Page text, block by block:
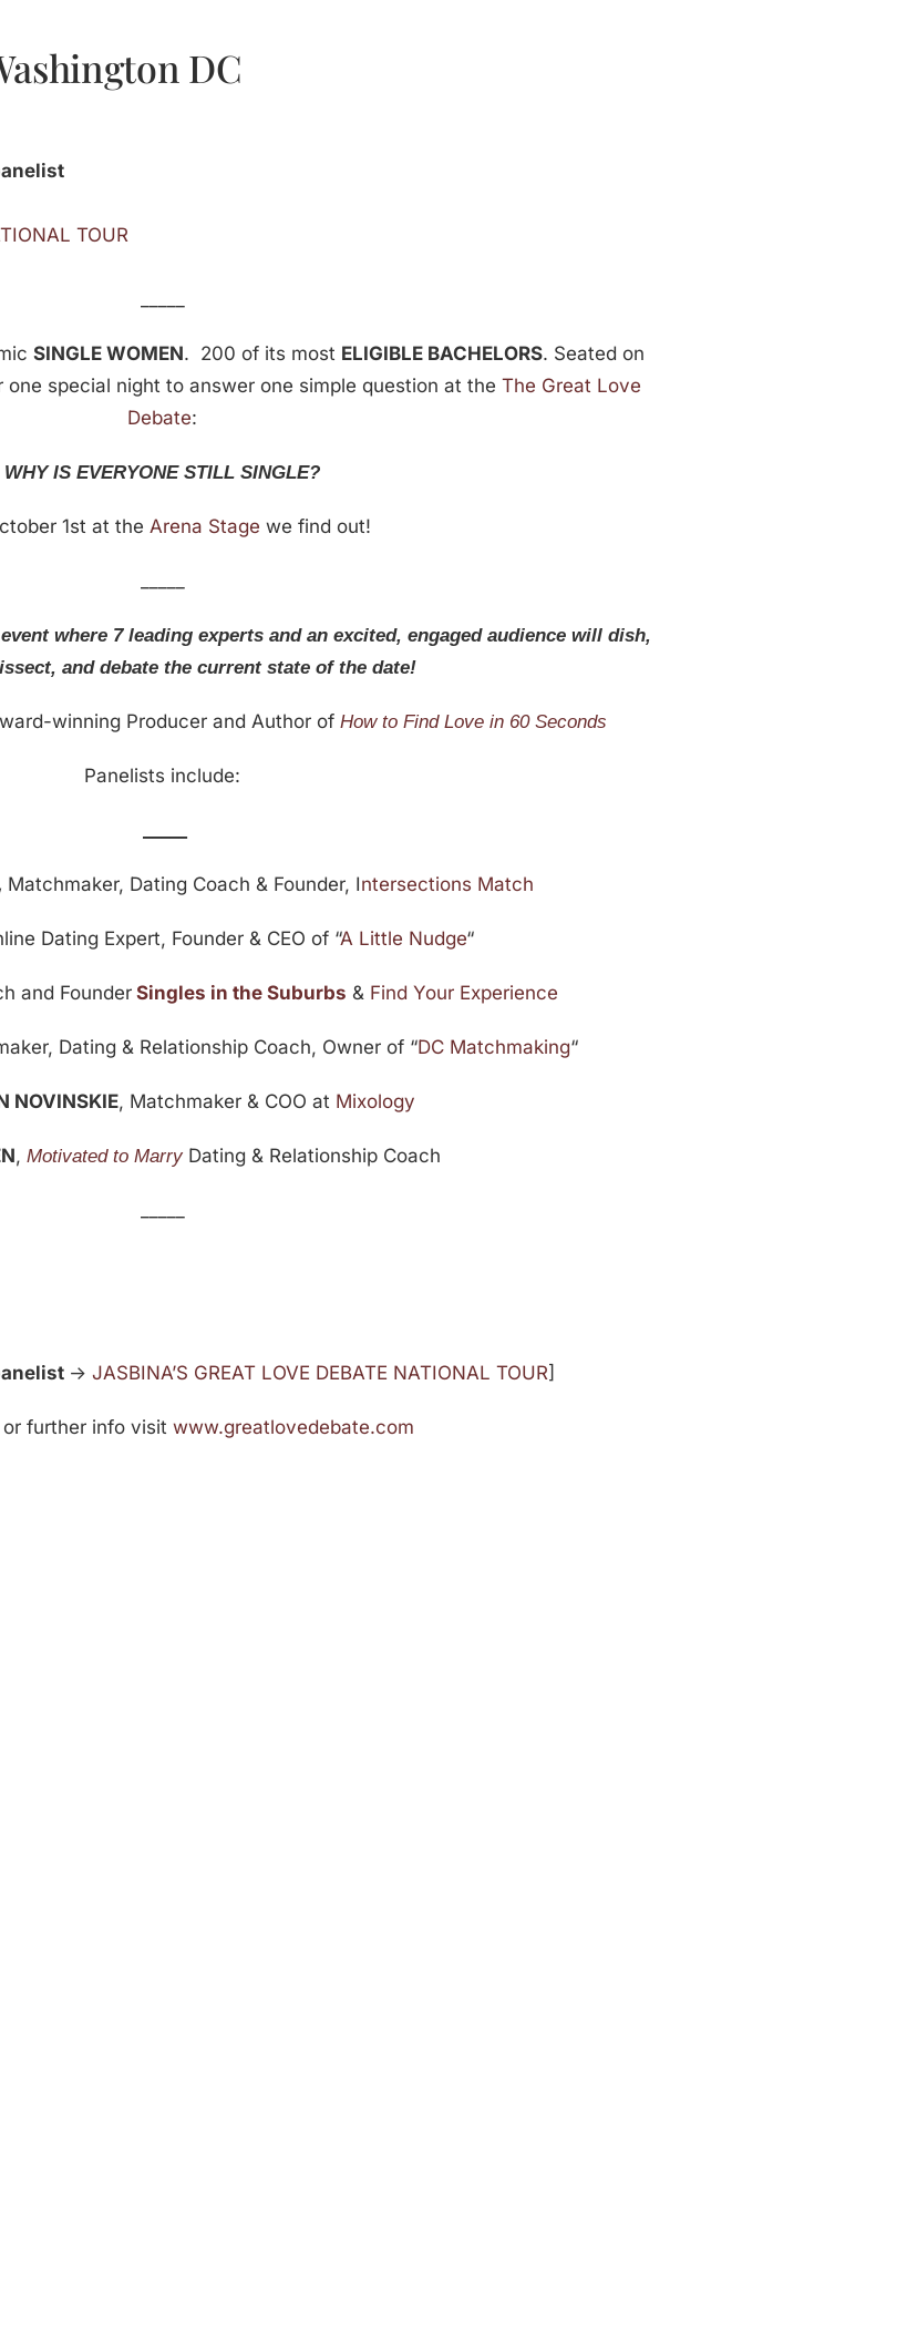
DC
TOUR
SINGLE WOMEN. 200 of its most ELIGIBLE BACHELORS. Seated on
special night to answer one simple question at the The Great Love
Debate:
WHY IS EVERYONE STILL SINGLE?
1st at theArena Stage we find out!
where 7 leading experts and an excited, engaged audience will dish,
and debate the current state of the date!
winning Producer and Author ofHow to Find Love in 60 Seconds
Panelists include:
Matchmaker, Dating Coach & Founder, Intersections Match
Dating Expert, Founder & CEO of “A Little Nudge“
and Founder Singles in the Suburbs & Find Your Experience
Dating & Relationship Coach, Owner of “DC Matchmaking“
NOVINSKIE, Matchmaker & COO at Mixology
, Motivated to MarryDating & Relationship Coach
->JASBINA’S GREAT LOVE DEBATE NATIONAL TOUR]
or further info visitwww.greatlovedebate.com